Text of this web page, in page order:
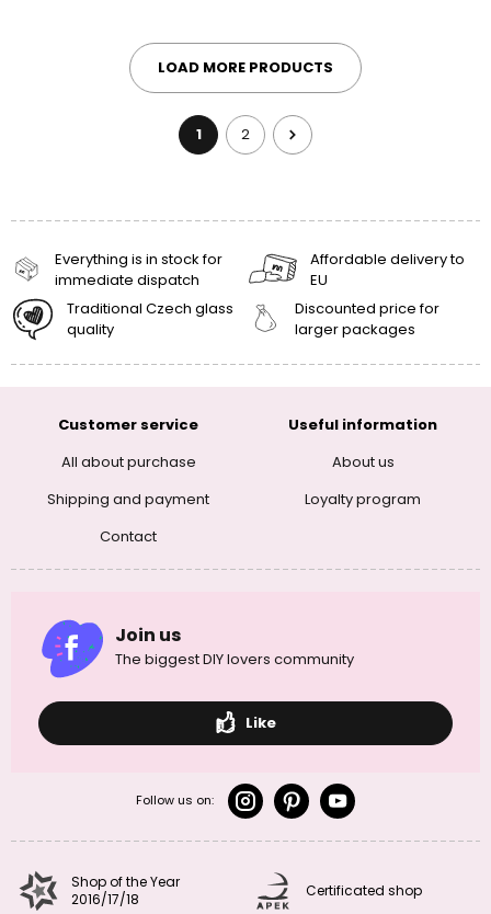
LOAD MORE PRODUCTS
1 2
Everything is in stock for
immediate dispatch
Affordable delivery to
EU
Traditional Czech glass
quality
Discounted price for
larger packages
Customer service
All about purchase
Shipping and payment
Contact
Useful information
About us
Loyalty program
Join us
The biggest DIY lovers community
Like
Follow us on:
Shop of the Year
2016/17/18
Certificated shop